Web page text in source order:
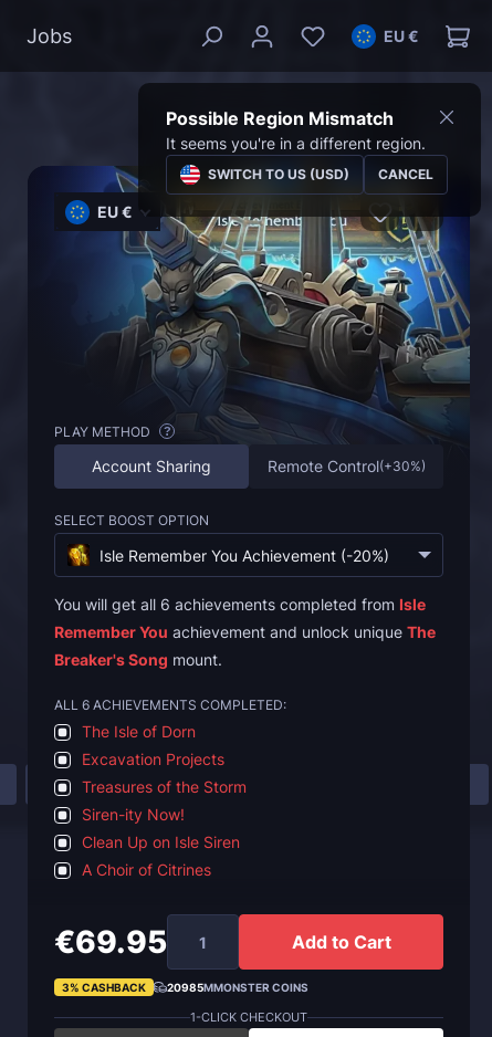
Jobs EU €
Possible Region Mismatch
It seems you're in a different region.
SWITCH TO US (USD) CANCEL
How to Unlock Isle Remember You Achievement?
EU €
PLAY METHOD ?
Account Sharing Remote Control(+30%)
SELECT BOOST OPTION
Isle Remember You Achievement (-20%)
You will get all 6 achievements completed from Isle
Remember You achievement and unlock unique The
Breaker's Song mount.
ALL 6 ACHIEVEMENTS COMPLETED:
The Isle of Dorn
Excavation Projects
Treasures of the Storm
Siren-ity Now!
Clean Up on Isle Siren
A Choir of Citrines
€69.95 Add to Cart
3% CASHBACK 20985MMONSTER COINS
1-CLICK CHECKOUT